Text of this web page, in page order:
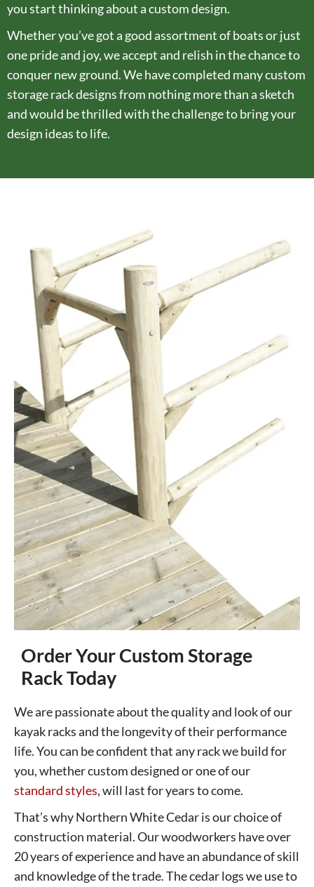
you start thinking about a custom design.
Whether you’ve got a good assortment of boats or just
one pride and joy, we accept and relish in the chance to
conquer new ground. We have completed many custom
storage rack designs from nothing more than a sketch
and would be thrilled with the challenge to bring your
design ideas to life.
Order Your Custom Storage
Rack Today
We are passionate about the quality and look of our
kayak racks and the longevity of their performance
life. You can be confident that any rack we build for
you, whether custom designed or one of our
standard styles, will last for years to come.
That’s why Northern White Cedar is our choice of
construction material. Our woodworkers have over
20 years of experience and have an abundance of skill
and knowledge of the trade. The cedar logs we use to